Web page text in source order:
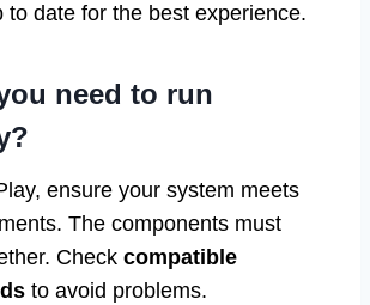
to date for the best experience.
need to run
ensure your system meets
The components must
Check compatible
to avoid problems.